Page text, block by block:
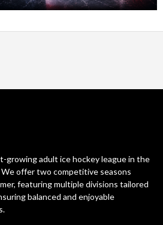
growing adult ice hockey league in the
offer two competitive seasons
featuring multiple divisions tailored
balanced and enjoyable